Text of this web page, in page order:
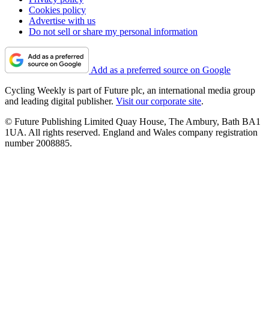
Cookies policy
Advertise with us
Do not sell or share my personal information
Add as a preferred source on Google
Cycling Weekly is part of Future plc, an international media group
and leading digital publisher. Visit our corporate site.
© Future Publishing Limited Quay House, The Ambury, Bath BA1
1UA. All rights reserved. England and Wales company registration
number 2008885.